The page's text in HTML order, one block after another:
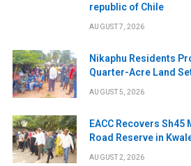
republic of Chile
AUGUST 7, 2026
Nikaphu Residents
Quarter-Acre Land
AUGUST 5, 2026
EACC Recovers
Road Reserve in
AUGUST 2, 2026